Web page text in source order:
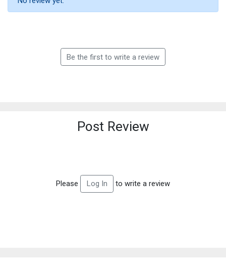
Be the first to write a review
Post Review
Please Log In to write a review